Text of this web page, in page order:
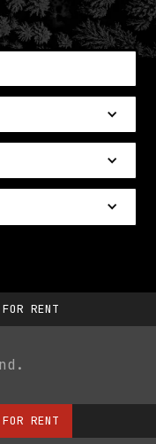
FOR RENT
FOR RENT